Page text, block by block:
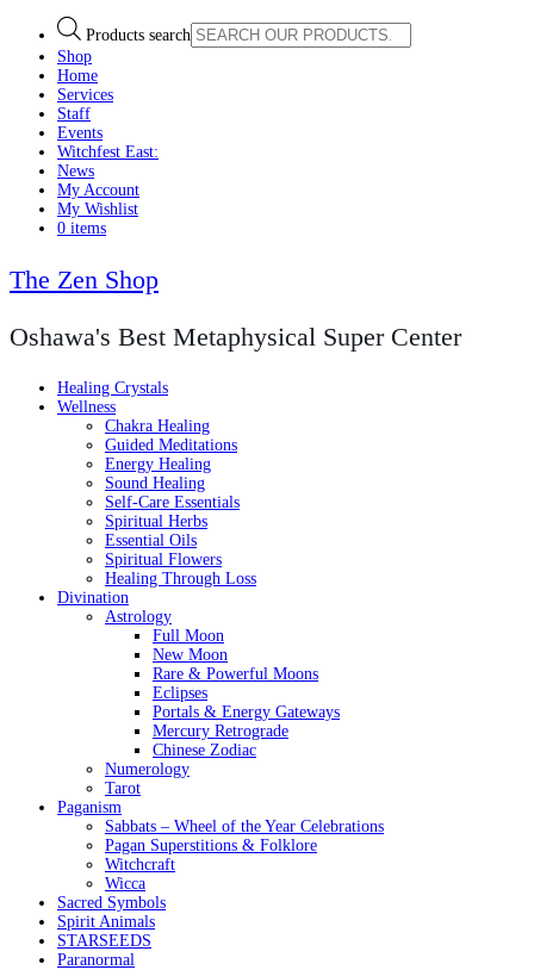
Products search
Shop
Home
Services
Staff
Events
Witchfest East:
News
My Account
My Wishlist
0 items
The Zen Shop
Oshawa's Best Metaphysical Super Center
Healing Crystals
Wellness
Chakra Healing
Guided Meditations
Energy Healing
Sound Healing
Self-Care Essentials
Spiritual Herbs
Essential Oils
Spiritual Flowers
Healing Through Loss
Divination
Astrology
Full Moon
New Moon
Rare & Powerful Moons
Eclipses
Portals & Energy Gateways
Mercury Retrograde
Chinese Zodiac
Numerology
Tarot
Paganism
Sabbats – Wheel of the Year Celebrations
Pagan Superstitions & Folklore
Witchcraft
Wicca
Sacred Symbols
Spirit Animals
STARSEEDS
Paranormal